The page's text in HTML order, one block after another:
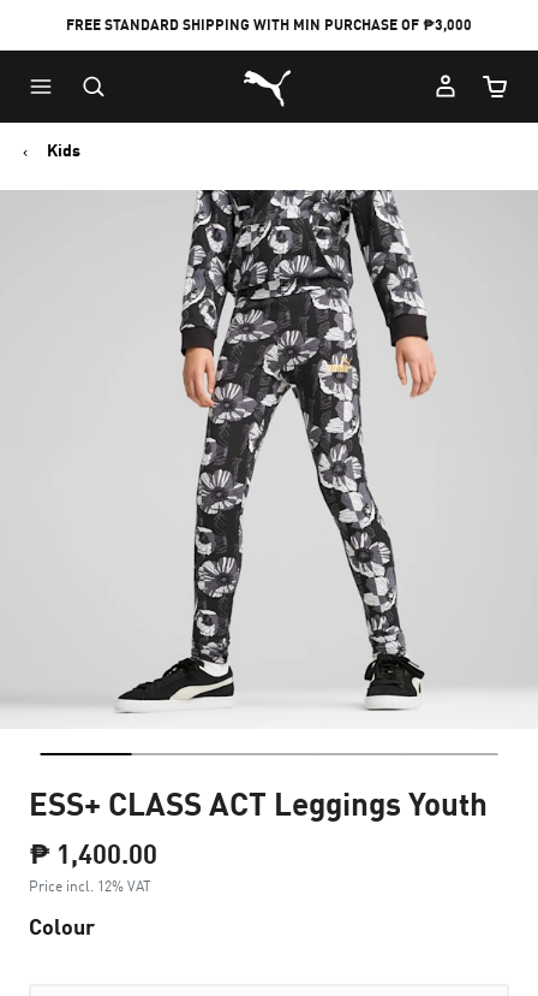
FREE STANDARD SHIPPING WITH MIN PURCHASE OF ₱3,000
Puma Home
Cart
Kids
ESS+ CLASS ACT Leggings Youth
₱ 1,400.00
Price incl. 12% VAT
Colour